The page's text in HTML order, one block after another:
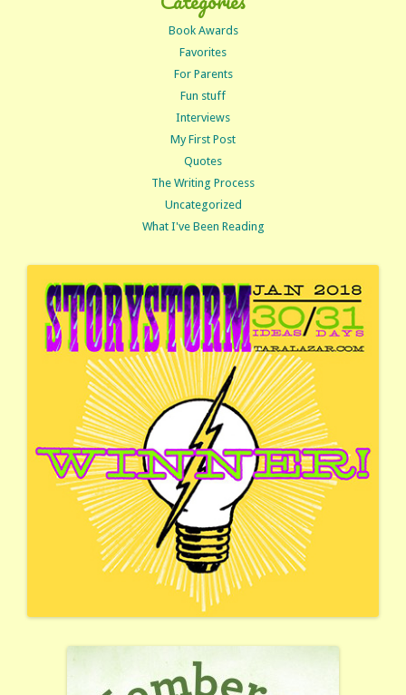
Book Awards
Favorites
For Parents
Fun stuff
Interviews
My First Post
Quotes
The Writing Process
Uncategorized
What I've Been Reading